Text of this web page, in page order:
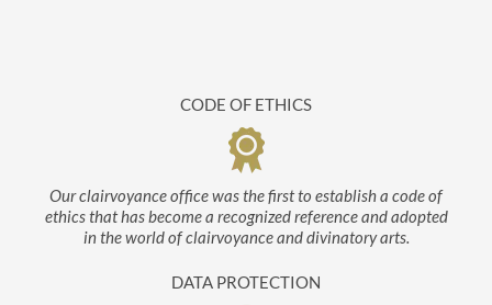
CODE OF ETHICS
Our clairvoyance office was the first to establish a code of
ethics that has become a recognized reference and adopted
in the world of clairvoyance and divinatory arts.
DATA PROTECTION